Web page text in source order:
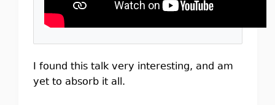
I found this talk very interesting, and am
yet to absorb it all.